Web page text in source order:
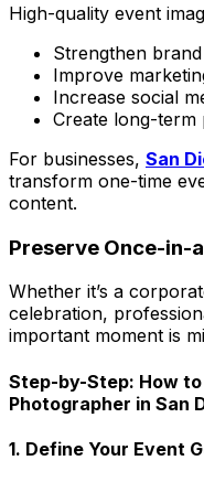
High-quality event
Strengthen
Improve
Increase social
Create long-term
For businesses, San
transform one-time
content.
Preserve Once-in-
Whether it’s a
celebration,
important moment is
Step-by-Step: How
Photographer in San
1. Define Your Event